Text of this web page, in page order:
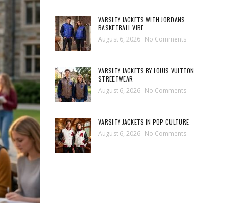
VARSITY JACKETS WITH JORDANS
BASKETBALL VIBE
August 6, 2026 No Comments
VARSITY JACKETS BY LOUIS VUITTON
STREETWEAR
August 6, 2026 No Comments
VARSITY JACKETS IN POP CULTURE
August 6, 2026 No Comments